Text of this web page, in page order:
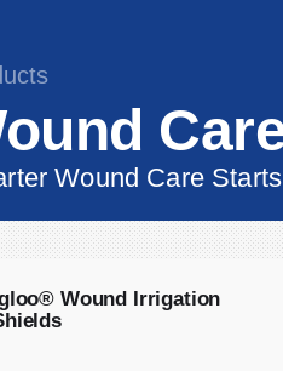
Wound Care
Wound Irrigation